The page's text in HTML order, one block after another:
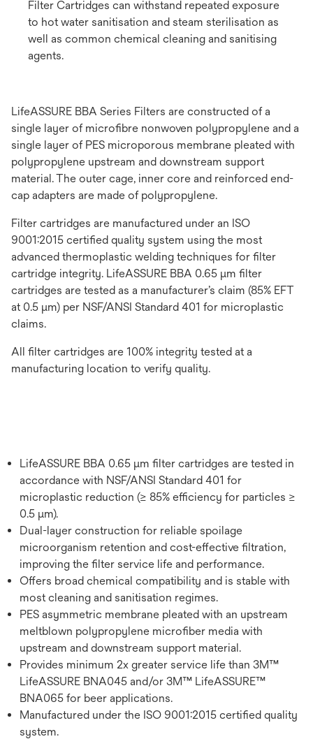
Filter Cartridges can withstand repeated exposure
to hot water sanitisation and steam sterilisation as
well as common chemical cleaning and sanitising
agents.
LifeASSURE BBA Series Filters are constructed of a
single layer of microfibre nonwoven polypropylene and a
single layer of PES microporous membrane pleated with
polypropylene upstream and downstream support
material. The outer cage, inner core and reinforced end-
cap adapters are made of polypropylene.
Filter cartridges are manufactured under an ISO
9001:2015 certified quality system using the most
advanced thermoplastic welding techniques for filter
cartridge integrity. LifeASSURE BBA 0.65 μm filter
cartridges are tested as a manufacturer’s claim (85% EFT
at 0.5 μm) per NSF/ANSI Standard 401 for microplastic
claims.
All filter cartridges are 100% integrity tested at a
manufacturing location to verify quality.
LifeASSURE BBA 0.65 μm filter cartridges are tested in
accordance with NSF/ANSI Standard 401 for
microplastic reduction (≥ 85% efficiency for particles ≥
0.5 μm).
Dual-layer construction for reliable spoilage
microorganism retention and cost-effective filtration,
improving the filter service life and performance.
Offers broad chemical compatibility and is stable with
most cleaning and sanitisation regimes.
PES asymmetric membrane pleated with an upstream
meltblown polypropylene microfiber media with
upstream and downstream support material.
Provides minimum 2x greater service life than 3M™
LifeASSURE BNA045 and/or 3M™ LifeASSURE™
BNA065 for beer applications.
Manufactured under the ISO 9001:2015 certified quality
system.